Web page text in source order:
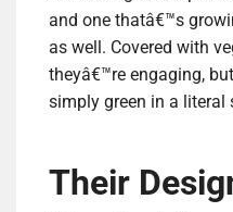
and one thatâ€™s
as well. Covered with
theyâ€™re engaging,
simply green in a literal
Their